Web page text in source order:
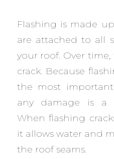
Flashing is made
are attached to all
your roof. Over
crack. Because
the most
any damage is a
When flashing
it allows water and
the roof seams.